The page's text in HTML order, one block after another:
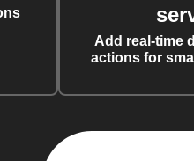
Add real-time
actions for